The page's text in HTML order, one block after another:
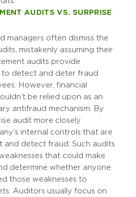
AUDITS VS. SURPRISE
managers often dismiss the
mistakenly assuming their
audits provide
detect and deter fraud
However, financial
be relied upon as an
antifraud mechanism. By
audit more closely
internal controls that are
and detect fraud. Such audits
that could make
determine whether anyone
those weaknesses to
Auditors usually focus on